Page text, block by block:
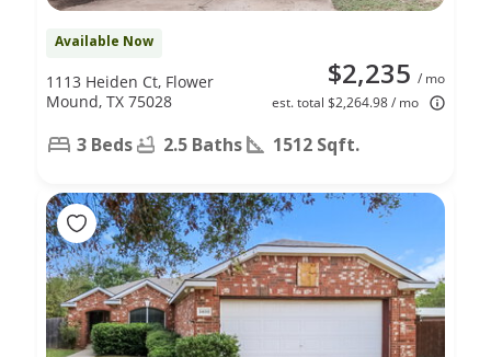
Available Now
$2,235 / mo
est. total $2,264.98 / mo
1113 Heiden Ct, Flower
Mound, TX 75028
3 Beds 2.5 Baths 1512 Sqft.